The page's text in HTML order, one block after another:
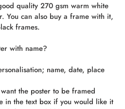
quality 270 gsm warm white
You can also buy a frame with it,
frames.
with name?
name, date, place
the poster to be framed
in the text box if you would like it